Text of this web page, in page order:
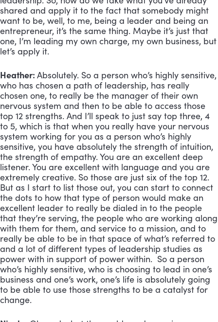
shared and apply it to the fact that somebody might
want to be, well, to me, being a leader and being an
entrepreneur, it’s the same thing. Maybe it’s just that
one, I’m leading my own charge, my own business, but
let’s apply it.
Heather: Absolutely. So a person who’s highly sensitive,
who has chosen a path of leadership, has really
chosen one, to really be the manager of their own
nervous system and then to be able to access those
top 12 strengths. And I’ll speak to just say top three, 4
to 5, which is that when you really have your nervous
system working for you as a person who’s highly
sensitive, you have absolutely the strength of intuition,
the strength of empathy. You are an excellent deep
listener. You are excellent with language and you are
extremely creative. So those are just six of the top 12.
But as I start to list those out, you can start to connect
the dots to how that type of person would make an
excellent leader to really be dialed in to the people
that they’re serving, the people who are working along
with them for them, and service to a mission, and to
really be able to be in that space of what’s referred to
and a lot of different types of leadership studies as
power with in support of power within. So a person
who’s highly sensitive, who is choosing to lead in one’s
business and one’s work, one’s life is absolutely going
to be able to use those strengths to be a catalyst for
change.